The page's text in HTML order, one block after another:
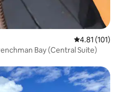
4.81 out of 5
4.81 (101)
Bay (Central Suite)